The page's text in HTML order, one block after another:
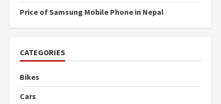
Price of Samsung Mobile Phone in Nepal
CATEGORIES
Bikes
Cars